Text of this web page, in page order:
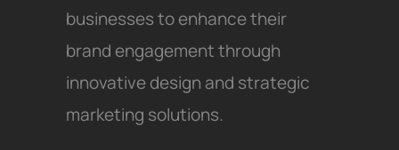
businesses to enhance their
brand engagement through
innovative design and strategic
marketing solutions.